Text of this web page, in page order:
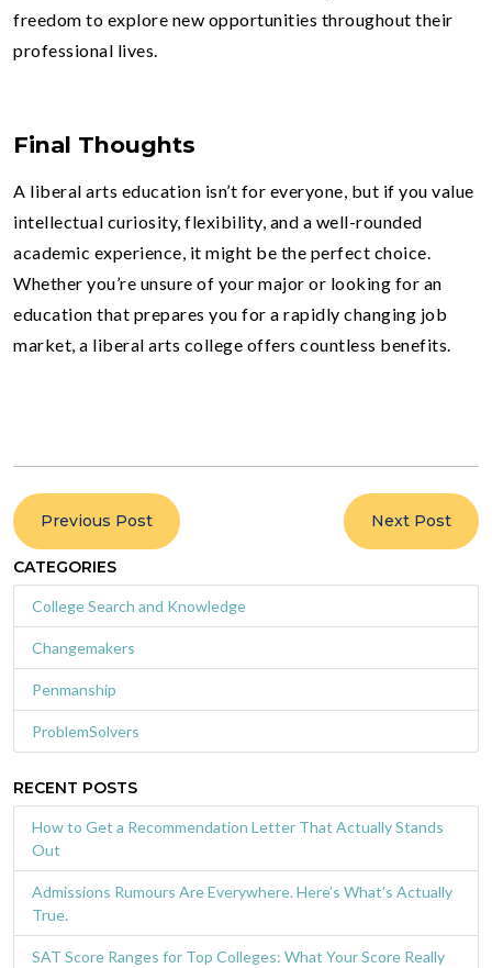
freedom to explore new opportunities throughout their
professional lives.
Final Thoughts
A liberal arts education isn’t for everyone, but if you value
intellectual curiosity, flexibility, and a well-rounded
academic experience, it might be the perfect choice.
Whether you’re unsure of your major or looking for an
education that prepares you for a rapidly changing job
market, a liberal arts college offers countless benefits.
Next Post
Previous Post
CATEGORIES
College Search and Knowledge
Changemakers
Penmanship
ProblemSolvers
RECENT POSTS
How to Get a Recommendation Letter That Actually Stands
Out
Admissions Rumours Are Everywhere. Here’s What’s Actually
True.
SAT Score Ranges for Top Colleges: What Your Score Really